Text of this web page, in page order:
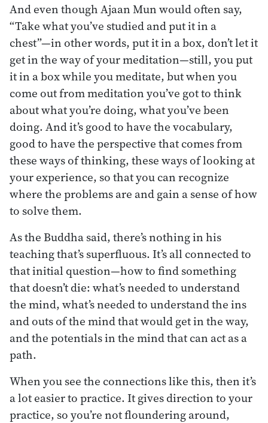
And even though Ajaan Mun would often say,
“Take what you’ve studied and put it in a
chest”—in other words, put it in a box, don’t let it
get in the way of your meditation—still, you put
it in a box while you meditate, but when you
come out from meditation you’ve got to think
about what you’re doing, what you’ve been
doing. And it’s good to have the vocabulary,
good to have the perspective that comes from
these ways of thinking, these ways of looking at
your experience, so that you can recognize
where the problems are and gain a sense of how
to solve them.
As the Buddha said, there’s nothing in his
teaching that’s superfluous. It’s all connected to
that initial question—how to find something
that doesn’t die: what’s needed to understand
the mind, what’s needed to understand the ins
and outs of the mind that would get in the way,
and the potentials in the mind that can act as a
path.
When you see the connections like this, then it’s
a lot easier to practice. It gives direction to your
practice, so you’re not floundering around,